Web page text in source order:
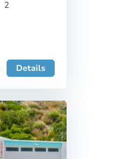
2
Details